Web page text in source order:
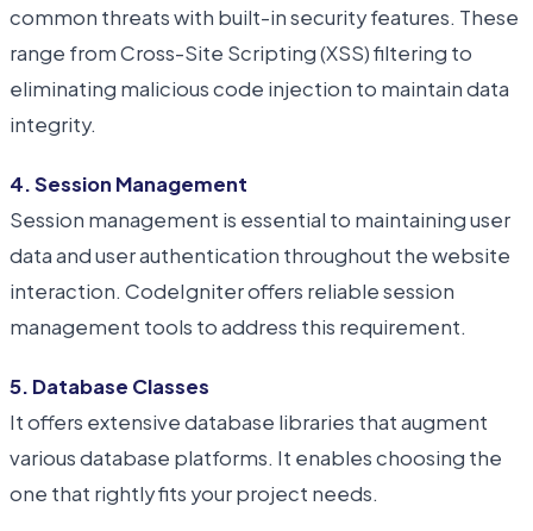
common threats with built-in security features. These
range from Cross-Site Scripting (XSS) filtering to
eliminating malicious code injection to maintain data
integrity.
4. Session Management
Session management is essential to maintaining user
data and user authentication throughout the website
interaction. CodeIgniter offers reliable session
management tools to address this requirement.
5. Database Classes
It offers extensive database libraries that augment
various database platforms. It enables choosing the
one that rightly fits your project needs.